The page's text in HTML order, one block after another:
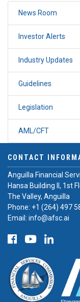
News Room
Investor Alerts
Industry Updates
Guidelines
Legislation
AML/CFT
CONTACT
Anguilla Financial
Hansa Building II, 1st
The Valley, Anguilla
Phone: +1 (264) 497
Email: info@afsc.ai